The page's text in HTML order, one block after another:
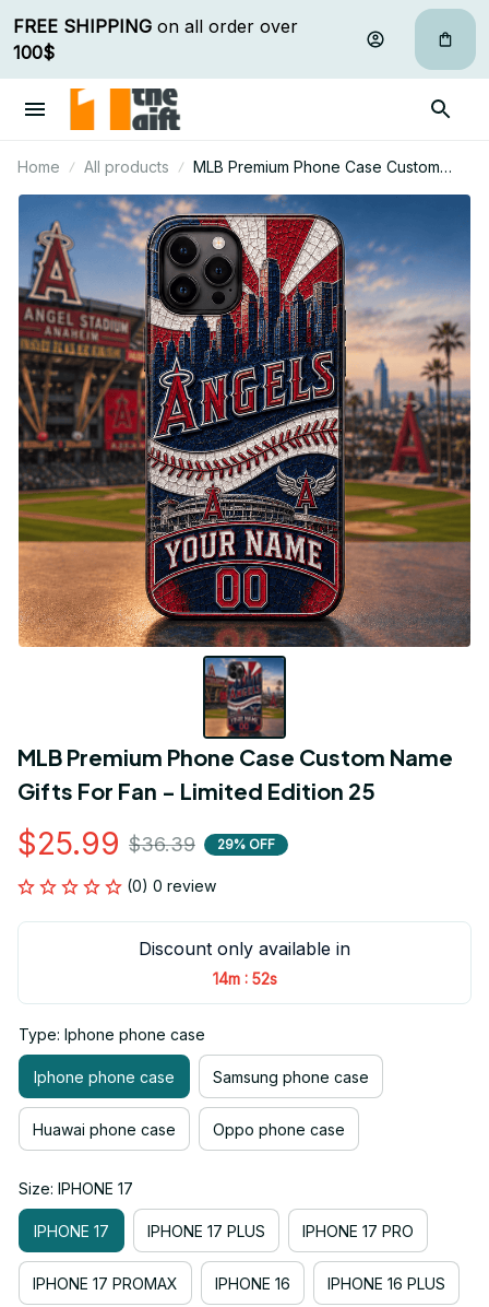
FREE SHIPPING
100$
Home All products
MLB Premium Phone Case Custom
Name Gifts For Fan - Limited Edition 25
MLB Premium Phone Case Custom Name
Gifts For Fan - Limited Edition 25
$25.99 $36.39 29% OFF
(0) 0 review
Discount only available in
14m : 52s
Type: Iphone phone case
Iphone phone case Samsung phone case
Huawai phone case Oppo phone case
Size: IPHONE 17
IPHONE 17 IPHONE 17 PLUS IPHONE 17 PRO
IPHONE 17 PROMAX IPHONE 16 IPHONE 16 PLUS